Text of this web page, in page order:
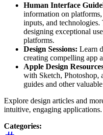
Human Interface
information on
inputs, and
designing exceptional
platforms.
Design Sessions: Learn
creating compelling app
Apple Design
with Sketch, Photoshop,
guides and other
Explore design articles and
intuitive, engaging applications.
Categories: